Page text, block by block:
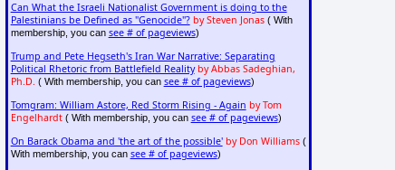
Can What the Israeli Nationalist Government is doing to the
Palestinians be Defined as "Genocide"? by Steven Jonas( With
membership, you can see # of pageviews)
Trump and Pete Hegseth's Iran War Narrative: Separating
Political Rhetoric from Battlefield Reality by Abbas Sadeghian,
Ph.D. ( With membership, you can see # of pageviews)
Tomgram: William Astore, Red Storm Rising - Again by Tom
Engelhardt( With membership, you can see # of pageviews)
On Barack Obama and 'the art of the possible' by Don Williams(
With membership, you can see # of pageviews)